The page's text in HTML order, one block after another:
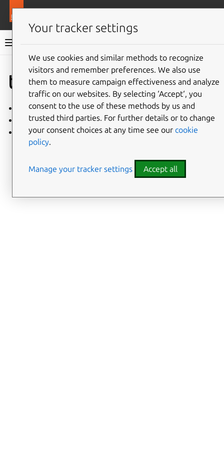
Charmlibs documentation
Give feedback
tracing
tracing/v2
tracing/v1
tracing/v0
Your tracker settings
We use cookies and similar methods to recognize
visitors and remember preferences. We also use
them to measure campaign effectiveness and analyze
traffic on our websites. By selecting ‘Accept‘, you
consent to the use of these methods by us and
trusted third parties. For further details or to change
your consent choices at any time see our cookie
policy.
Manage your tracker settings Accept all